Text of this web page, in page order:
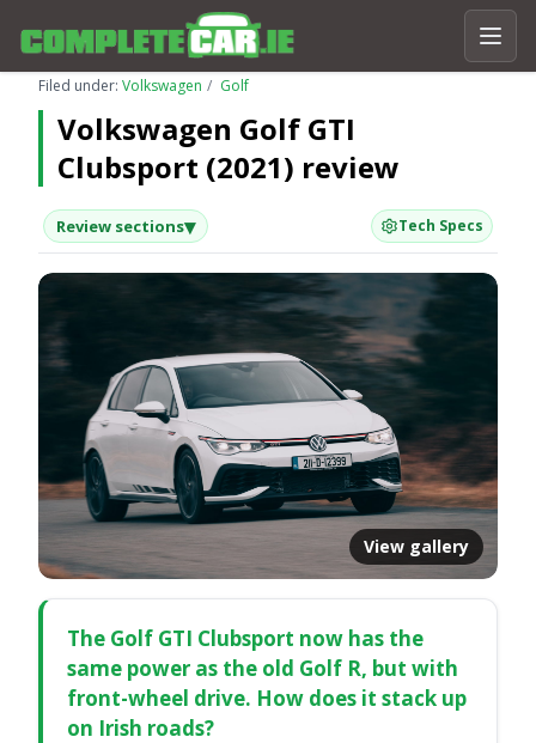
Filed under: Volkswagen Golf
Volkswagen Golf GTI
Clubsport (2021) review
Review sections▾ Tech Specs
View gallery
The Golf GTI Clubsport now has the
same power as the old Golf R, but with
front-wheel drive. How does it stack up
on Irish roads?